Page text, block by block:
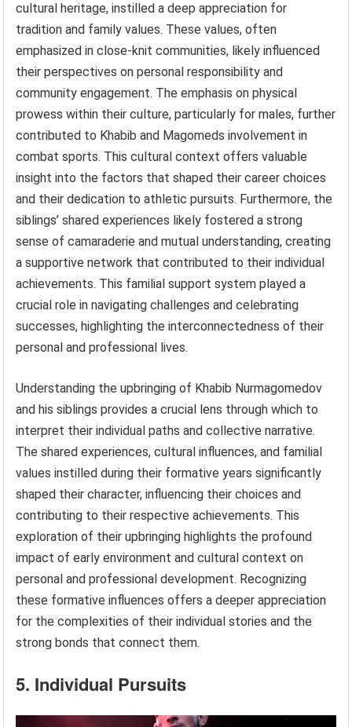
cultural heritage, instilled a deep appreciation for
tradition and family values. These values, often
emphasized in close-knit communities, likely influenced
their perspectives on personal responsibility and
community engagement. The emphasis on physical
prowess within their culture, particularly for males, further
contributed to Khabib and Magomeds involvement in
combat sports. This cultural context offers valuable
insight into the factors that shaped their career choices
and their dedication to athletic pursuits. Furthermore, the
siblings’ shared experiences likely fostered a strong
sense of camaraderie and mutual understanding, creating
a supportive network that contributed to their individual
achievements. This familial support system played a
crucial role in navigating challenges and celebrating
successes, highlighting the interconnectedness of their
personal and professional lives.
Understanding the upbringing of Khabib Nurmagomedov
and his siblings provides a crucial lens through which to
interpret their individual paths and collective narrative.
The shared experiences, cultural influences, and familial
values instilled during their formative years significantly
shaped their character, influencing their choices and
contributing to their respective achievements. This
exploration of their upbringing highlights the profound
impact of early environment and cultural context on
personal and professional development. Recognizing
these formative influences offers a deeper appreciation
for the complexities of their individual stories and the
strong bonds that connect them.
5. Individual Pursuits